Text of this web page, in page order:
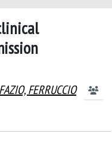
FAZIO, FERRUCCIO